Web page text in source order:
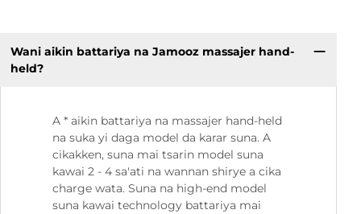
Wani aikin battariya na Jamooz massajer hand-
held?
A * aikin battariya na massajer hand-held
na suka yi daga model da karar suna. A
cikakken, suna mai tsarin model suna
kawai 2 - 4 sa'ati na wannan shirye a cika
charge wata. Suna na high-end model
suna kawai technology battariya mai